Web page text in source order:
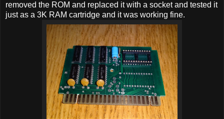
removed the ROM and replaced it with a socket and tested it
just as a 3K RAM cartridge and it was working fine.